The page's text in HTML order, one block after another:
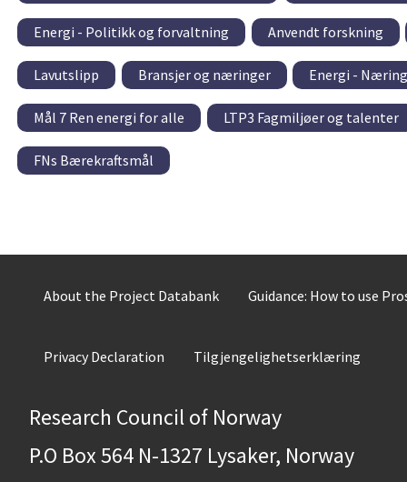
Energi - Politikk og forvaltning Anvendt forskning
Lavutslipp Bransjer og næringer Energi -
Mål 7 Ren energi for alle LTP3 Fagmiljøer og talenter
FNs Bærekraftsmål
About the Project Databank Guidance: How to use
Privacy Declaration Tilgjengelighetserklæring
Research Council of Norway
P.O Box 564 N-1327 Lysaker, Norway